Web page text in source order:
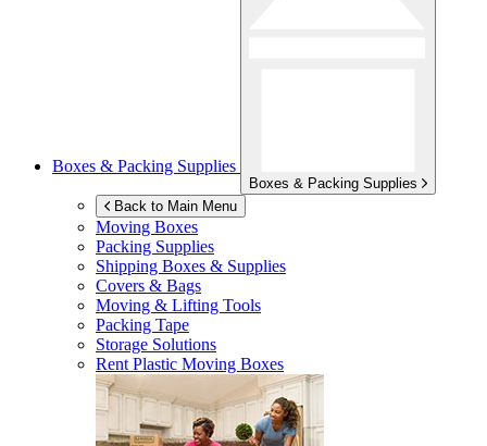
Boxes & Packing Supplies
Boxes & Packing Supplies
Back to Main Menu
Moving Boxes
Packing Supplies
Shipping Boxes & Supplies
Covers & Bags
Moving & Lifting Tools
Packing Tape
Storage Solutions
Rent Plastic Moving Boxes